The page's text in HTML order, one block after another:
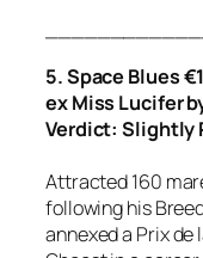
5. Space Blues
ex Miss Lucifer
Verdict: Slightly
Attracted 160
following his
annexed a Prix de